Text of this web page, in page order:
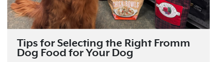
Tips for Selecting the Right Fromm
Dog Food for Your Dog